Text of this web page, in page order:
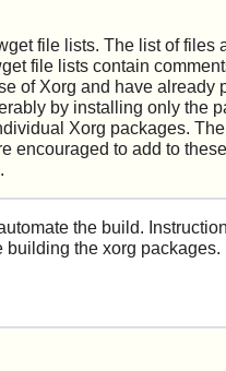
file lists. The list of files
file lists contain
of Xorg and have already
by installing only the
Xorg packages.
to add to
the build.
the xorg packages.